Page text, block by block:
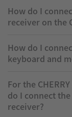
How do I
receiver on the
How do I
keyboard and
For the
do I connect
receiver?